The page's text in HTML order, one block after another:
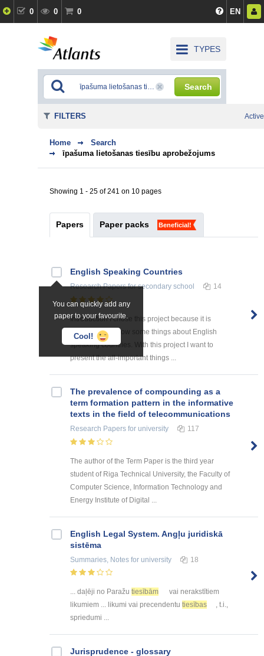
0 0 0 EN
TYPES
Search
Home
Search
īpašuma lietošanas tiesību aprobežojums
Showing 1 - 25 of 241 on 10 pages
Papers Paper packs Beneficial!
You can quickly add any
paper to your favourite.
Cool!
English Speaking Countries
Research Papersfor secondary school 14
Introduction I chose this project because it is
interesting to know some things about English
speaking countries. With this project I want to
present the all-important things ...
The prevalence of compounding as a
term formation pattern in the informative
texts in the field of telecommunications
Research Papers for university 117
The author of the Term Paper is the third year
student of Riga Technical University, the Faculty of
Computer Science, Information Technology and
Energy Institute of Digital ...
English Legal System. Angļu juridiskā
sistēma
Summaries, Notes for university 18
... daļēji no Paražu tiesībām
vai nerakstītiem
likumiem ... likumi vai precendentu tiesības
, t.i.,
spriedumi ...
Jurisprudence - glossary
FILTERS Active